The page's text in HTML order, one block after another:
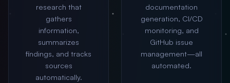
research that
gathers
information,
summarizes
findings, and tracks
sources
automatically.
documentation
generation, CI/CD
monitoring, and
GitHub issue
management—all
automated.